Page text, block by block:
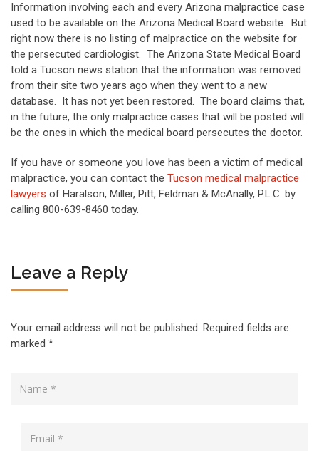
Information involving each and every Arizona malpractice case
used to be available on the Arizona Medical Board website. But
right now there is no listing of malpractice on the website for
the persecuted cardiologist. The Arizona State Medical Board
told a Tucson news station that the information was removed
from their site two years ago when they went to a new
database. It has not yet been restored. The board claims that,
in the future, the only malpractice cases that will be posted will
be the ones in which the medical board persecutes the doctor.
If you have or someone you love has been a victim of medical
malpractice, you can contact the Tucson medical malpractice
lawyers of Haralson, Miller, Pitt, Feldman & McAnally, P.L.C. by
calling 800-639-8460 today.
Leave a Reply
Your email address will not be published. Required fields are
marked *